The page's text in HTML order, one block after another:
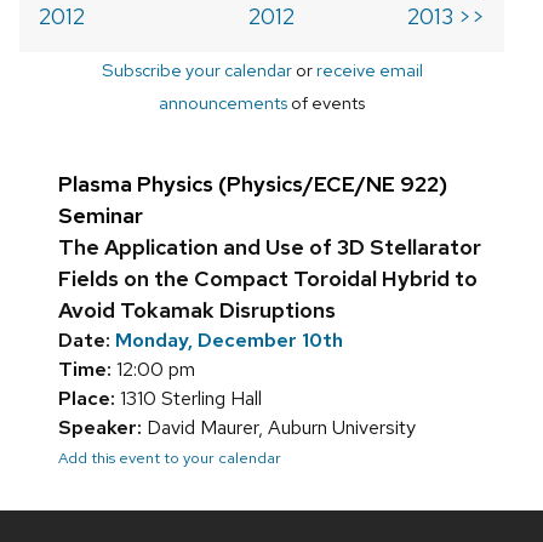
2012
2012
2013 >>
Subscribe your calendarorreceive email
announcements of events
Plasma Physics (Physics/ECE/NE 922)
Seminar
The Application and Use of 3D Stellarator
Fields on the Compact Toroidal Hybrid to
Avoid Tokamak Disruptions
Date: Monday, December 10th
Time: 12:00 pm
Place: 1310 Sterling Hall
Speaker: David Maurer, Auburn University
Add this event to your calendar